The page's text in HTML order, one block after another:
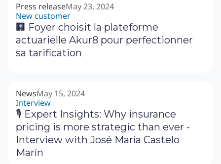
Press releaseMay 23, 2024
New customer
🏢 Foyer choisit la plateforme
actuarielle Akur8 pour perfectionner
sa tarification
NewsMay 15, 2024
Interview
🎙 Expert Insights: Why insurance
pricing is more strategic than ever -
Interview with José María Castelo
Marín